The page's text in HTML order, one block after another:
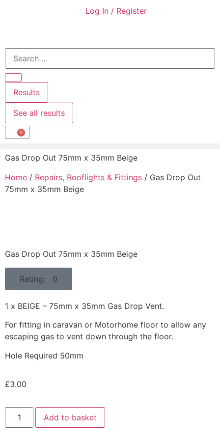
Log In / Register
Results
See all results
0
Gas Drop Out 75mm x 35mm Beige
Home / Repairs, Rooflights & Fittings / Gas Drop Out
75mm x 35mm Beige
Gas Drop Out 75mm x 35mm Beige
Rating: 0
1 x BEIGE – 75mm x 35mm Gas Drop Vent.
For fitting in caravan or Motorhome floor to allow any
escaping gas to vent down through the floor.
Hole Required 50mm
£3.00
Add to basket